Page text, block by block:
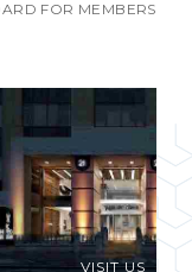
FOR MEMBERS
VISIT US